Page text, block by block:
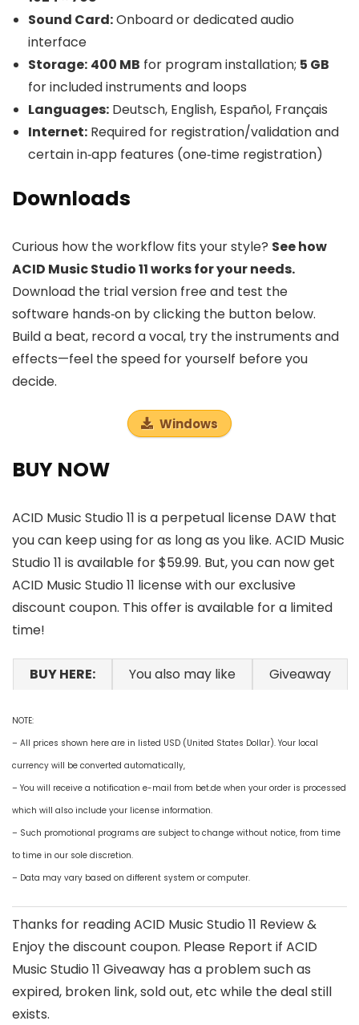
Sound Card:Onboard or dedicated audio
interface
Storage: 400 MB for program installation; 5 GB
for included instruments and loops
Languages: Deutsch, English, Español, Français
Internet: Required for registration/validation and
certain in‑app features (one‑time registration)
Downloads
Curious how the workflow fits your style? See how
ACID Music Studio 11 works for your needs.
Download the trial version free and test the
software hands‑on by clicking the button below.
Build a beat, record a vocal, try the instruments and
effects—feel the speed for yourself before you
decide.
Windows
BUY NOW
ACID Music Studio 11 is a perpetual license DAW that
you can keep using for as long as you like. ACID Music
Studio 11 is available for $59.99. But, you can now get
ACID Music Studio 11 license with our exclusive
discount coupon. This offer is available for a limited
time!
BUY HERE: You also may like Giveaway
NOTE:
– All prices shown here are in listed USD (United States Dollar). Your local
currency will be converted automatically,
– You will receive a notification e-mail from bet.de when your order is processed
which will also include your license information.
– Such promotional programs are subject to change without notice, from time
to time in our sole discretion.
– Data may vary based on different system or computer.
Thanks for reading ACID Music Studio 11 Review &
Enjoy the discount coupon. Please Report if ACID
Music Studio 11 Giveaway has a problem such as
expired, broken link, sold out, etc while the deal still
exists.